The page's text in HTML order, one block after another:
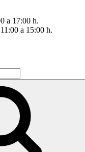
a 17:00 h.
a 15:00 h.